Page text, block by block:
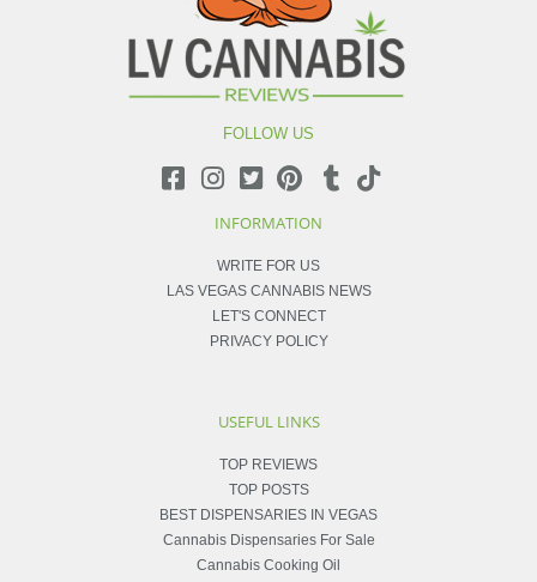
FOLLOW US
INFORMATION
WRITE FOR US
LAS VEGAS CANNABIS NEWS
LET'S CONNECT
PRIVACY POLICY
USEFUL LINKS
TOP REVIEWS
TOP POSTS
BEST DISPENSARIES IN VEGAS
Cannabis Dispensaries For Sale
Cannabis Cooking Oil